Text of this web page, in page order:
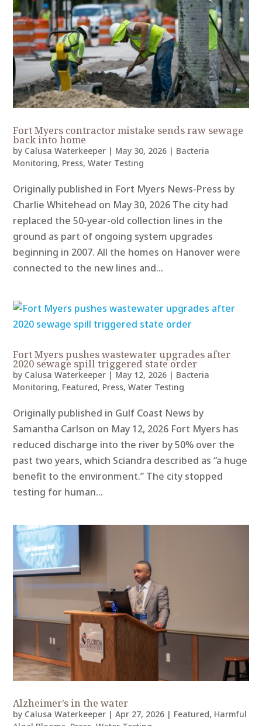
Fort Myers contractor mistake sends raw sewage
back into home
by Calusa Waterkeeper | May 30, 2026 | Bacteria
Monitoring, Press,Water Testing
Originally published in Fort Myers News-Press by
Charlie Whitehead on May 30, 2026 The city had
replaced the 50-year-old collection lines in the
ground as part of ongoing system upgrades
beginning in 2007. All the homes on Hanover were
connected to the new lines and...
Fort Myers pushes wastewater upgrades after
2020 sewage spill triggered state order
by Calusa Waterkeeper | May 12, 2026 | Bacteria
Monitoring, Featured, Press,Water Testing
Originally published in Gulf Coast News by
Samantha Carlson on May 12, 2026 Fort Myers has
reduced discharge into the river by 50% over the
past two years, which Sciandra described as “a huge
benefit to the environment.” The city stopped
testing for human...
Alzheimer’s in the water
by Calusa Waterkeeper |Apr 27, 2026 | Featured, Harmful